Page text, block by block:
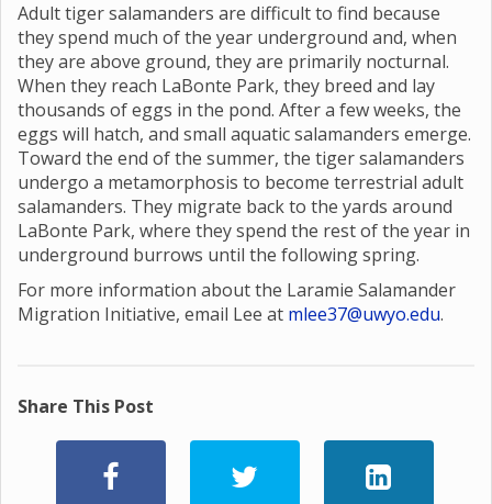
Adult tiger salamanders are difficult to find because
they spend much of the year underground and, when
they are above ground, they are primarily nocturnal.
When they reach LaBonte Park, they breed and lay
thousands of eggs in the pond. After a few weeks, the
eggs will hatch, and small aquatic salamanders emerge.
Toward the end of the summer, the tiger salamanders
undergo a metamorphosis to become terrestrial adult
salamanders. They migrate back to the yards around
LaBonte Park, where they spend the rest of the year in
underground burrows until the following spring.
For more information about the Laramie Salamander
Migration Initiative, email Lee at mlee37@uwyo.edu.
Share This Post